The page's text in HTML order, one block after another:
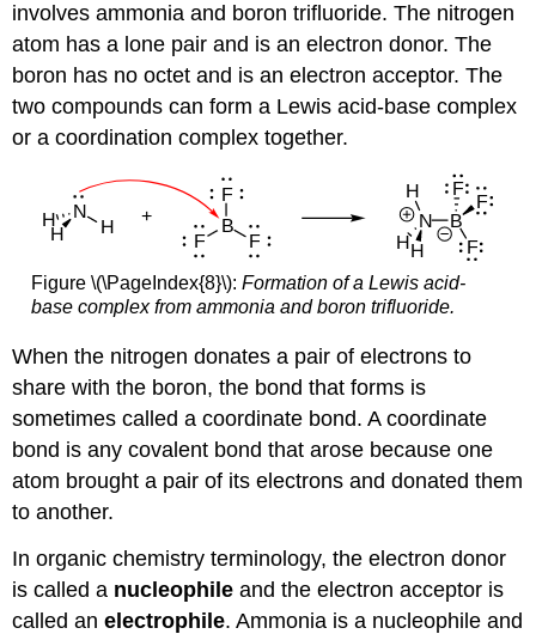
involves ammonia and boron trifluoride. The nitrogen
atom has a lone pair and is an electron donor. The
boron has no octet and is an electron acceptor. The
two compounds can form a Lewis acid-base complex
or a coordination complex together.
Figure \(\PageIndex{8}\): Formation of a Lewis acid-
base complex from ammonia and boron trifluoride.
When the nitrogen donates a pair of electrons to
share with the boron, the bond that forms is
sometimes called a coordinate bond. A coordinate
bond is any covalent bond that arose because one
atom brought a pair of its electrons and donated them
to another.
In organic chemistry terminology, the electron donor
is called a nucleophile and the electron acceptor is
called anelectrophile. Ammonia is a nucleophile and